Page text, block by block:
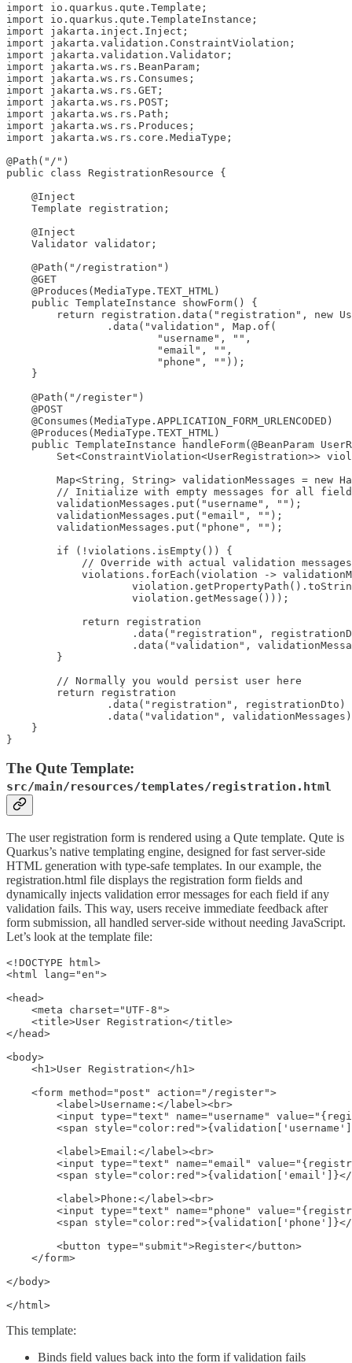
import io.quarkus.qute.Template;
import io.quarkus.qute.TemplateInstance;
import jakarta.inject.Inject;
import jakarta.validation.ConstraintViolation;
import jakarta.validation.Validator;
import jakarta.ws.rs.BeanParam;
import jakarta.ws.rs.Consumes;
import jakarta.ws.rs.GET;
import jakarta.ws.rs.POST;
import jakarta.ws.rs.Path;
import jakarta.ws.rs.Produces;
import jakarta.ws.rs.core.MediaType;
@Path("/")
public class RegistrationResource {
    @Inject
    Template registration;
    @Inject
    Validator validator;
    @Path("/registration")
    @GET
    @Produces(MediaType.TEXT_HTML)
    public TemplateInstance showForm() {
return registration.data("registration", new
                .data("validation", Map.of(
                        "username", "",
                        "email", "",
                        "phone", ""));
    }
    @Path("/register")
    @POST
    @Consumes(MediaType.APPLICATION_FORM_URLENCODED)
    @Produces(MediaType.TEXT_HTML)
public TemplateInstance handleForm(@BeanParam
Set<ConstraintViolation<UserRegistration>>
Map<String, String> validationMessages = new
// Initialize with empty messages for all
        validationMessages.put("username", "");
        validationMessages.put("email", "");
        validationMessages.put("phone", "");
        if (!violations.isEmpty()) {
// Override with actual validation
violations.forEach(violation ->
                    violation.getMessage()));
            return registration
.data("registration",
.data("validation",
        }
        // Normally you would persist user here
        return registration
                .data("registration", registrationDto)
.data("validation",
    }
The Qute Template:
src/main/resources/templates/registration.html
The user registration form is rendered using a Qute template. Qute is
Quarkus’s native templating engine, designed for fast server-side
HTML generation with type-safe templates. In our example, the
registration.html file displays the registration form fields and
dynamically injects validation error messages for each field if any
validation fails. This way, users receive immediate feedback after
form submission, all handled server-side without needing JavaScript.
Let’s look at the template file:
<!DOCTYPE html>
<html lang="en">
<head>
    <meta charset="UTF-8">
    <title>User Registration</title>
</head>
<body>
    <h1>User Registration</h1>
    <form method="post" action="/register">
        <label>Username:</label><br>
<input type="text" name="username"
<span
        <label>Email:</label><br>
<input type="text" name="email"
<span
        <label>Phone:</label><br>
<input type="text" name="phone"
<span
        <button type="submit">Register</button>
    </form>
</body>
</html>
This template:
Binds field values back into the form if validation fails